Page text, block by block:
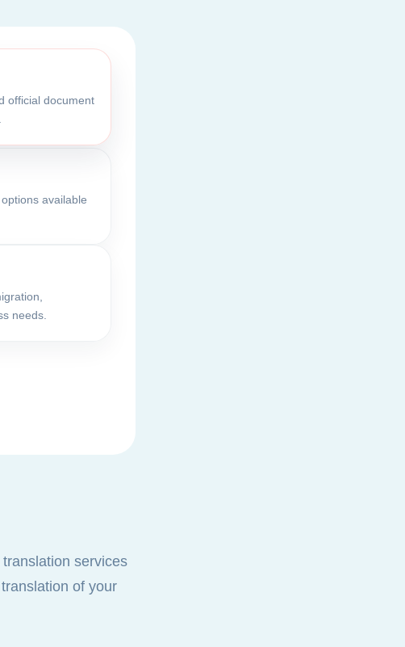
official document
available
needs.
services
of your